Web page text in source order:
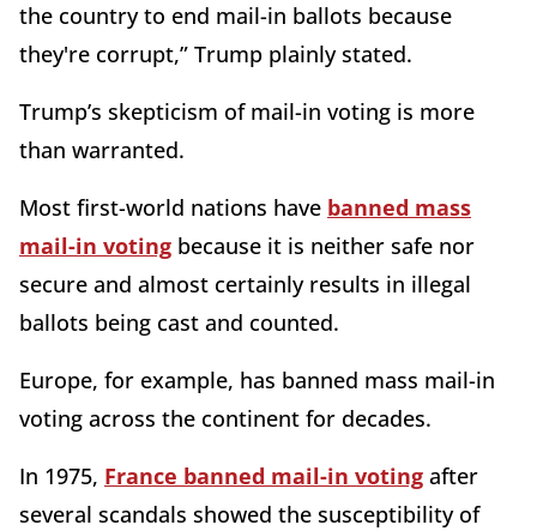
the country to end mail-in ballots because
they're corrupt,” Trump plainly stated.
Trump’s skepticism of mail-in voting is more
than warranted.
Most first-world nations have banned mass
mail-in voting because it is neither safe nor
secure and almost certainly results in illegal
ballots being cast and counted.
Europe, for example, has banned mass mail-in
voting across the continent for decades.
In 1975, France banned mail-in voting after
several scandals showed the susceptibility of